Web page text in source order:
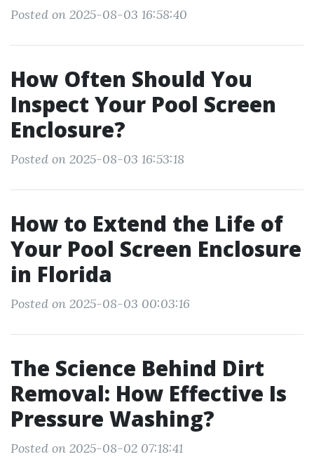
Posted on 2025-08-03 16:58:40
How Often Should You
Inspect Your Pool Screen
Enclosure?
Posted on 2025-08-03 16:53:18
How to Extend the Life of
Your Pool Screen Enclosure
in Florida
Posted on 2025-08-03 00:03:16
The Science Behind Dirt
Removal: How Effective Is
Pressure Washing?
Posted on 2025-08-02 07:18:41